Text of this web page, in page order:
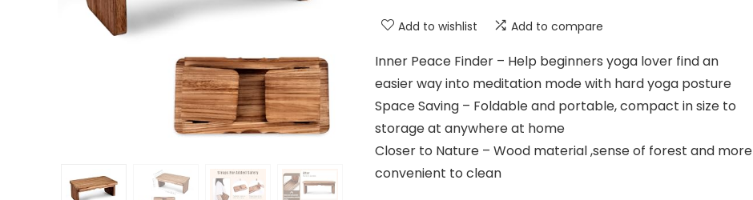
Add to wishlist Add to compare
Inner Peace Finder – Help beginners yoga lover find an
easier way into meditation mode with hard yoga posture
Space Saving – Foldable and portable, compact in size to
storage at anywhere at home
Closer to Nature – Wood material ,sense of forest and more
convenient to clean